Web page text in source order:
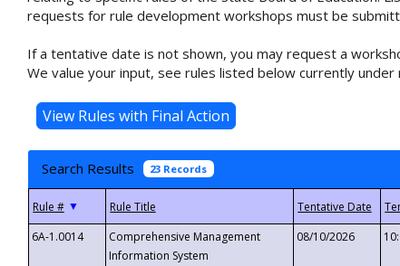
requests for rule development workshops must be
If a tentative date is not shown, you may request a
We value your input, see rules listed below currently under
Search Results 23 Records
▼
6A-1.0014
Comprehensive Management
Information System
08/10/2026